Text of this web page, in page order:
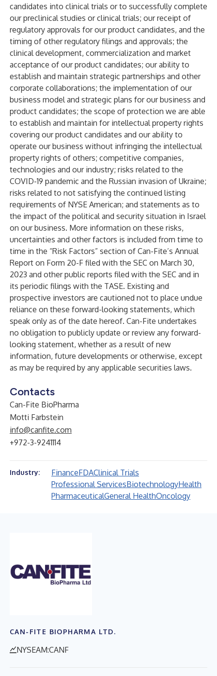
candidates into clinical trials or to successfully complete
our preclinical studies or clinical trials; our receipt of
regulatory approvals for our product candidates, and the
timing of other regulatory filings and approvals; the
clinical development, commercialization and market
acceptance of our product candidates; our ability to
establish and maintain strategic partnerships and other
corporate collaborations; the implementation of our
business model and strategic plans for our business and
product candidates; the scope of protection we are able
to establish and maintain for intellectual property rights
covering our product candidates and our ability to
operate our business without infringing the intellectual
property rights of others; competitive companies,
technologies and our industry; risks related to the
COVID-19 pandemic and the Russian invasion of Ukraine;
risks related to not satisfying the continued listing
requirements of NYSE American; and statements as to
the impact of the political and security situation in Israel
on our business. More information on these risks,
uncertainties and other factors is included from time to
time in the “Risk Factors” section of Can-Fite’s Annual
Report on Form 20-F filed with the SEC on March 30,
2023 and other public reports filed with the SEC and in
its periodic filings with the TASE. Existing and
prospective investors are cautioned not to place undue
reliance on these forward-looking statements, which
speak only as of the date hereof. Can-Fite undertakes
no obligation to publicly update or review any forward-
looking statement, whether as a result of new
information, future developments or otherwise, except
as may be required by any applicable securities laws.
Contacts
Can-Fite BioPharma
Motti Farbstein
info@canfite.com
+972-3-9241114
Industry: FinanceFDAClinical Trials
Professional ServicesBiotechnologyHealth
PharmaceuticalGeneral HealthOncology
CAN-FITE BIOPHARMA LTD.
NYSEAM:CANF